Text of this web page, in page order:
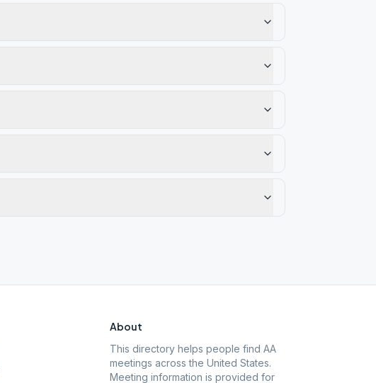
About
This directory helps people find AA
meetings across the United States.
Meeting information is provided for